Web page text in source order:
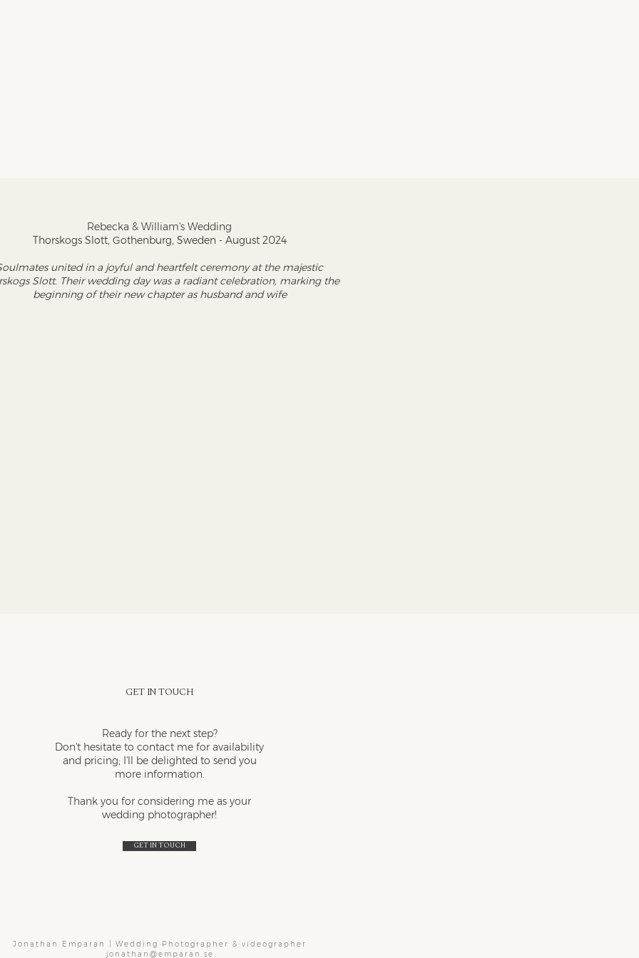
Rebecka & William's Wedding
Thorskogs Slott, Gothenburg, Sweden - August 2024
united in a joyful and heartfelt ceremony at the majestic
Slott. Their wedding day was a radiant celebration, marking the
beginning of their new chapter as husband and wife
Get in touch
Ready for the next step?
Don't hesitate to contact me for availability
and pricing; I'll be delighted to send you
more information.
Thank you for considering me as your
wedding photographer!
Get in touch
Jonathan Emparan | Wedding Photographer & videographer
jonathan@emparan.se